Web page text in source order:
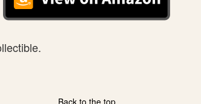
Back to the top